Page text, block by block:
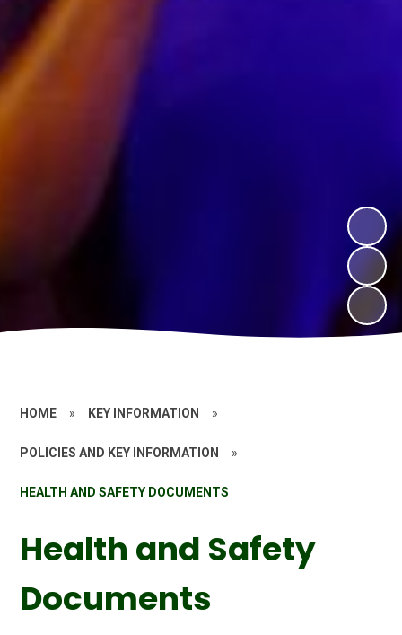
HOME » KEY INFORMATION »
POLICIES AND KEY INFORMATION »
HEALTH AND SAFETY DOCUMENTS
Health and Safety
Documents